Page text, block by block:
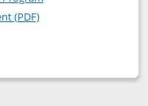
Unlimited
(PDF)Opens in a new
popup dialog